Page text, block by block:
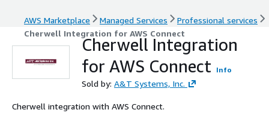
AWS Marketplace Managed Services
Professional services
Cherwell Integration for AWS Connect
Cherwell Integration
for AWS Connect
Info
Sold by: A&T Systems, Inc.
Cherwell integration with AWS Connect.